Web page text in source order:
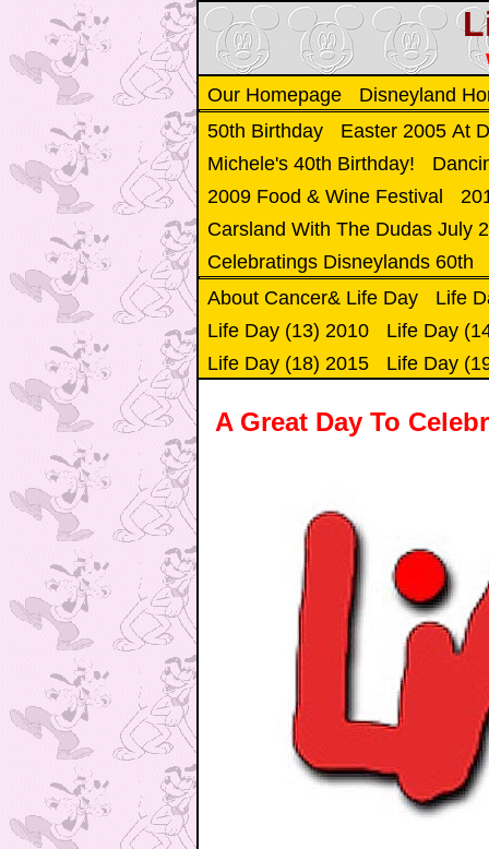
Our Homepage
Disneyland
50th Birthday
Easter 2005 At
Michele's 40th Birthday!
2009 Food & Wine Festival
Carsland With The Dudas July
Celebratings Disneylands 60th
About Cancer& Life Day
Life
Life Day (13) 2010
Life Day
Life Day (18) 2015
Life Day
A Great Day To